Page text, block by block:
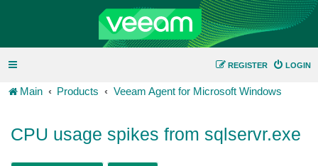
LOGIN
REGISTER
Main Products Veeam Agent for Microsoft Windows
CPU usage spikes from sqlservr.exe